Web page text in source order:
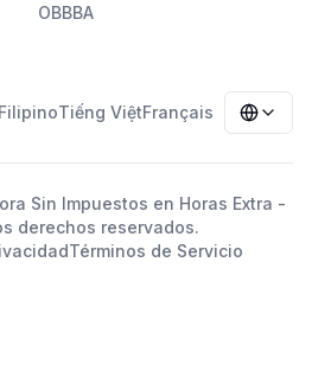
OBBBA
FilipinoTiếng ViệtFrançais
Sin Impuestos en Horas Extra -
derechos reservados.
Términos de Servicio